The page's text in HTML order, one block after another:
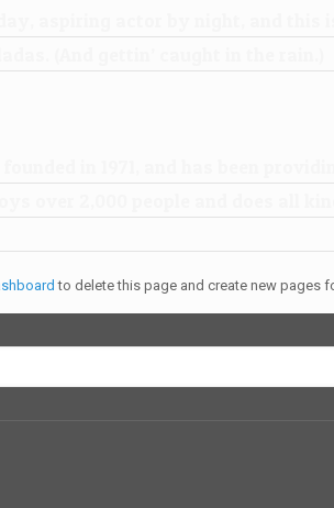
aspiring actor by night, and this
founded in 1971, and has been
to delete this page and create new pages